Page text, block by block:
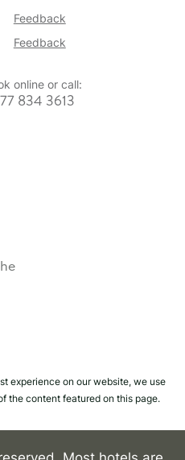
Feedback
Feedback
online or call:
834 3613
experience on our website, we use
the content featured on this page.